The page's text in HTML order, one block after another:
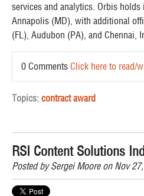
services and analytics. Orbis
Annapolis (MD), with additional
(FL), Audubon (PA), and Chennai,
0 Comments Click here to read/
Topics: contract award
RSI Content Solutions
Posted bySergei Mooreon Nov